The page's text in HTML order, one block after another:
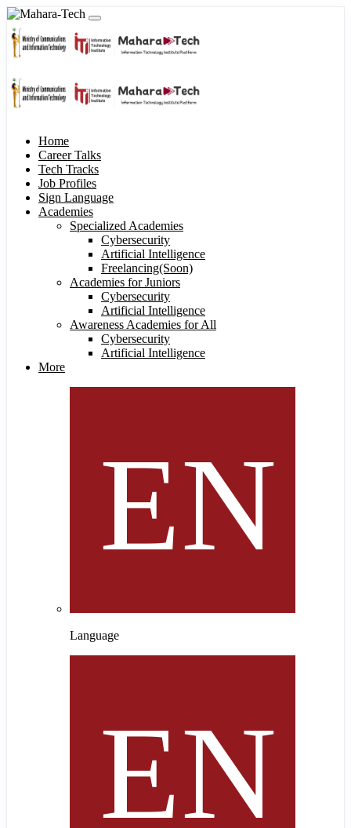
Home
Career Talks
Tech Tracks
Job Profiles
Sign Language
Academies
Specialized Academies
Cybersecurity
Artificial Intelligence
Freelancing(Soon)
Academies for Juniors
Cybersecurity
Artificial Intelligence
Awareness Academies for All
Cybersecurity
Artificial Intelligence
More
Language